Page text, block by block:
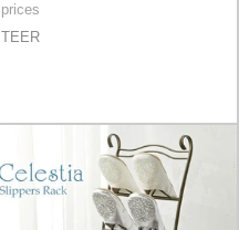
prices
TEER